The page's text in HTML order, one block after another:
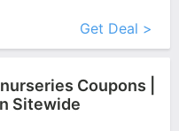
Get Deal >
Coupons |
Sitewide